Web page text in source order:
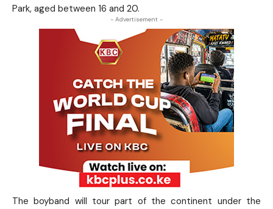
Park, aged between 16 and 20.
- Advertisement -
The boyband will tour part of the continent under the